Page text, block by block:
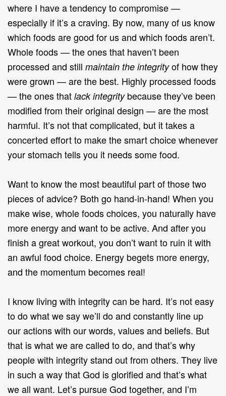
where I have a tendency to compromise —
especially if it’s a craving. By now, many of us know
which foods are good for us and which foods aren’t.
Whole foods — the ones that haven’t been
processed and still maintain the integrityof how they
were grown — are the best. Highly processed foods
— the ones that lack integritybecause they’ve been
modified from their original design — are the most
harmful. It’s not that complicated, but it takes a
concerted effort to make the smart choice whenever
your stomach tells you it needs some food.
Want to know the most beautiful part of those two
pieces of advice? Both go hand-in-hand! When you
make wise, whole foods choices, you naturally have
more energy and want to be active. And after you
finish a great workout, you don’t want to ruin it with
an awful food choice. Energy begets more energy,
and the momentum becomes real!
I know living with integrity can be hard. It’s not easy
to do what we say we’ll do and constantly line up
our actions with our words, values and beliefs. But
that is what we are called to do, and that’s why
people with integrity stand out from others. They live
in such a way that God is glorified and that’s what
we all want. Let’s pursue God together, and I’m